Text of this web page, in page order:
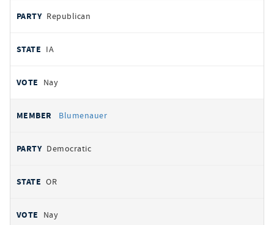
Republican
IA
Nay
Blumenauer
Democratic
OR
Nay